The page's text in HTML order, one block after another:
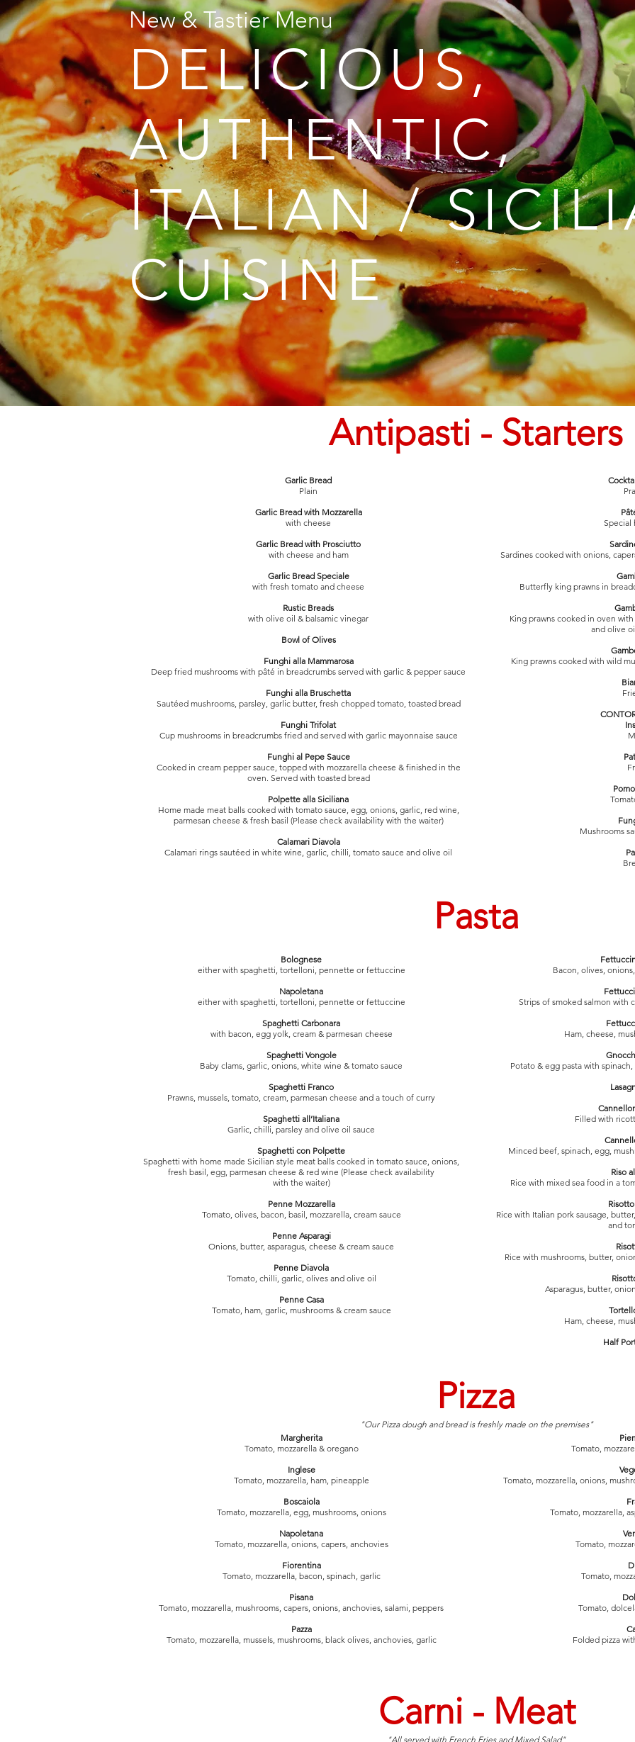
New & Tastier Menu
DELICIOUS,
AUTHENTIC,
ITALIAN /
CUISINE
Antipasti - Starters
Garlic Bread
Plain
Garlic Bread with Mozzarella
with cheese
Garlic Bread with Prosciutto
with cheese and ham
Garlic Bread Speciale
with fresh tomato and cheese
Rustic Breads
with olive oil & balsamic vinegar
Bowl of Olives
Funghi alla Mammarosa
Deep fried mushrooms with pâté in breadcrumbs served with garlic & pepper sauce
Funghi alla Bruschetta
Sautéed mushrooms, parsley, garlic butter, fresh chopped tomato, toasted bread
Funghi Trifolat
Cup mushrooms in breadcrumbs fried and served with garlic mayonnaise sauce
Funghi al Pepe Sauce
Cooked in cream pepper sauce, topped with mozzarella cheese & finished in the
oven. Served with toasted bread
Polpette alla Siciliana
Home made meat balls cooked with tomato sauce, egg, onions, garlic, red wine,
parmesan cheese & fresh basil (Please check availability with the waiter)
Calamari Diavola
Calamari rings sautéed in white wine, garlic, chilli, tomato sauce and olive oil
Special
Sardines cooked with onions,
Butterfly king prawns in
King prawns cooked in oven
and olive
King prawns cooked with wild
Mushrooms
Pasta
Bolognese
either with spaghetti, tortelloni, pennette or fettuccine
Napoletana
either with spaghetti, tortelloni, pennette or fettuccine
Spaghetti Carbonara
with bacon, egg yolk, cream & parmesan cheese
Spaghetti Vongole
Baby clams, garlic, onions, white wine & tomato sauce
Spaghetti Franco
Prawns, mussels, tomato, cream, parmesan cheese and a touch of curry
Spaghetti all’Italiana
Garlic, chilli, parsley and olive oil sauce
Spaghetti con Polpette
Spaghetti with home made Sicilian style meat balls cooked in tomato sauce, onions,
fresh basil, egg, parmesan cheese & red wine (Please check availability
with the waiter)
Penne Mozzarella
Tomato, olives, bacon, basil, mozzarella, cream sauce
Penne Asparagi
Onions, butter, asparagus, cheese & cream sauce
Penne Diavola
Tomato, chilli, garlic, olives and olive oil
Penne Casa
Tomato, ham, garlic, mushrooms & cream sauce
Bacon, olives,
Strips of smoked salmon with
Ham, cheese,
Potato & egg pasta with
Filled with
Minced beef, spinach, egg,
Riso
Rice with mixed sea food in a
Rice with Italian pork sausage,
and
Rice with mushrooms, butter,
Asparagus, butter,
Ham, cheese,
Half
Pizza
"Our Pizza dough and bread is freshly made on the premises"
Margherita
Tomato, mozzarella & oregano
Inglese
Tomato, mozzarella, ham, pineapple
Boscaiola
Tomato, mozzarella, egg, mushrooms, onions
Napoletana
Tomato, mozzarella, onions, capers, anchovies
Fiorentina
Tomato, mozzarella, bacon, spinach, garlic
Pisana
Tomato, mozzarella, mushrooms, capers, onions, anchovies, salami, peppers
Pazza
Tomato, mozzarella, mussels, mushrooms, black olives, anchovies, garlic
Tomato,
Tomato, mozzarella, onions,
Tomato, mozzarella,
Tomato,
Tomato,
Tomato,
Folded pizza
Carni - Meat
"All served with French Fries and Mixed Salad"